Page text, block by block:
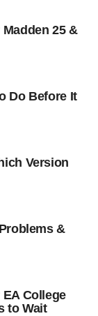
25 &
Do Before It
Version
&
College
to Wait